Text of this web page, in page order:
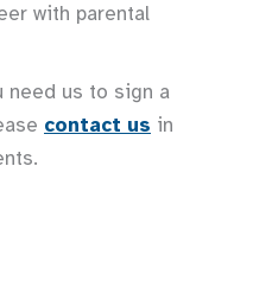
with parental
need us to sign a
contact us in